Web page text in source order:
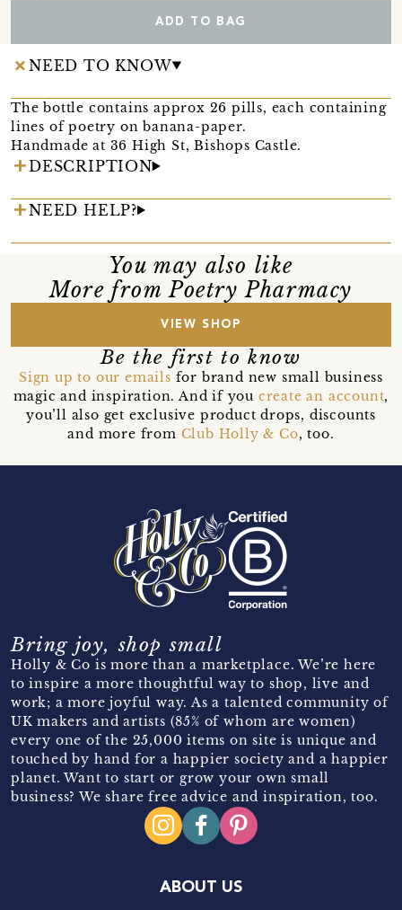
ADD TO BAG
NEED TO KNOW
The bottle contains approx 26 pills, each containing
lines of poetry on banana-paper.
Handmade at 36 High St, Bishops Castle.
DESCRIPTION
NEED HELP?
You may also like
More from Poetry Pharmacy
VIEW SHOP
Be the first to know
Sign up to our emails for brand new small business
magic and inspiration. And if you create an account,
you’ll also get exclusive product drops, discounts
and more from Club Holly & Co, too.
Bring joy, shop small
Holly & Co is more than a marketplace. We’re here
to inspire a more thoughtful way to shop, live and
work; a more joyful way. As a talented community of
UK makers and artists (85% of whom are women)
every one of the 25,000 items on site is unique and
touched by hand for a happier society and a happier
planet. Want to start or grow your own small
business? We share free advice and inspiration, too.
ABOUT US